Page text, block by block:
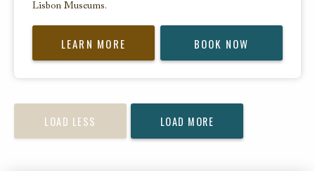
Lisbon Museums.
LEARN MORE BOOK NOW
LOAD LESS LOAD MORE